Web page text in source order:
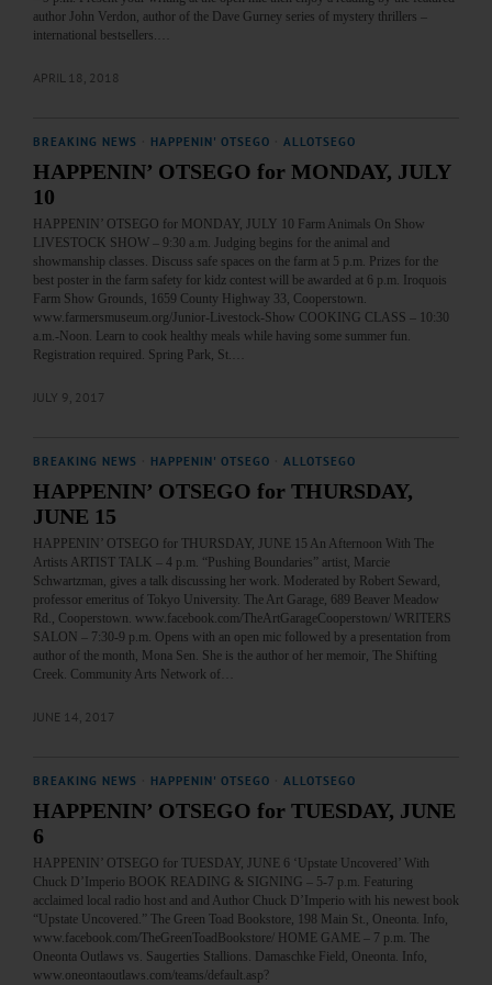
author John Verdon, author of the Dave Gurney series of mystery thrillers –
international bestsellers.…
APRIL 18, 2018
BREAKING NEWS HAPPENIN' OTSEGO ALLOTSEGO
HAPPENIN’ OTSEGO for MONDAY, JULY
10
HAPPENIN’ OTSEGO for MONDAY, JULY 10 Farm Animals On Show
LIVESTOCK SHOW – 9:30 a.m. Judging begins for the animal and
showmanship classes. Discuss safe spaces on the farm at 5 p.m. Prizes for the
best poster in the farm safety for kidz contest will be awarded at 6 p.m. Iroquois
Farm Show Grounds, 1659 County Highway 33, Cooperstown.
www.farmersmuseum.org/Junior-Livestock-Show COOKING CLASS – 10:30
a.m.-Noon. Learn to cook healthy meals while having some summer fun.
Registration required. Spring Park, St.…
JULY 9, 2017
BREAKING NEWS HAPPENIN' OTSEGO ALLOTSEGO
HAPPENIN’ OTSEGO for THURSDAY,
JUNE 15
HAPPENIN’ OTSEGO for THURSDAY, JUNE 15 An Afternoon With The
Artists ARTIST TALK – 4 p.m. “Pushing Boundaries” artist, Marcie
Schwartzman, gives a talk discussing her work. Moderated by Robert Seward,
professor emeritus of Tokyo University. The Art Garage, 689 Beaver Meadow
Rd., Cooperstown. www.facebook.com/TheArtGarageCooperstown/ WRITERS
SALON – 7:30-9 p.m. Opens with an open mic followed by a presentation from
author of the month, Mona Sen. She is the author of her memoir, The Shifting
Creek. Community Arts Network of…
JUNE 14, 2017
BREAKING NEWS HAPPENIN' OTSEGO ALLOTSEGO
HAPPENIN’ OTSEGO for TUESDAY, JUNE
6
HAPPENIN’ OTSEGO for TUESDAY, JUNE 6 ‘Upstate Uncovered’ With
Chuck D’Imperio BOOK READING & SIGNING – 5-7 p.m. Featuring
acclaimed local radio host and and Author Chuck D’Imperio with his newest book
“Upstate Uncovered.” The Green Toad Bookstore, 198 Main St., Oneonta. Info,
www.facebook.com/TheGreenToadBookstore/ HOME GAME – 7 p.m. The
Oneonta Outlaws vs. Saugerties Stallions. Damaschke Field, Oneonta. Info,
www.oneontaoutlaws.com/teams/default.asp?